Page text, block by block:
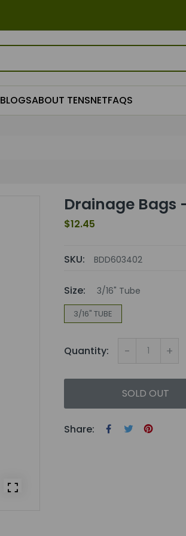
BLOGSABOUT TENSNETFAQS
Drainage Bags
$12.45
SKU: BDD603402
Size: 3/16" Tube
3/16" TUBE
Quantity: - +
SOLD OUT
Share: